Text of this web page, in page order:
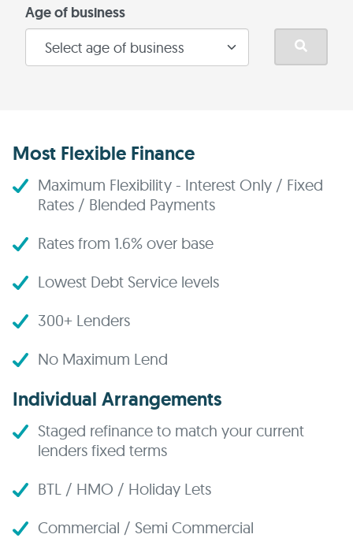
Age of business
Most Flexible Finance
Maximum Flexibility - Interest Only / Fixed
Rates / Blended Payments
Rates from 1.6% over base
Lowest Debt Service levels
300+ Lenders
No Maximum Lend
Individual Arrangements
Staged refinance to match your current
lenders fixed terms
BTL / HMO / Holiday Lets
Commercial / Semi Commercial